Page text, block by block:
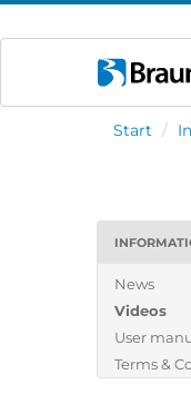
Start /
News
Videos
User
Terms &